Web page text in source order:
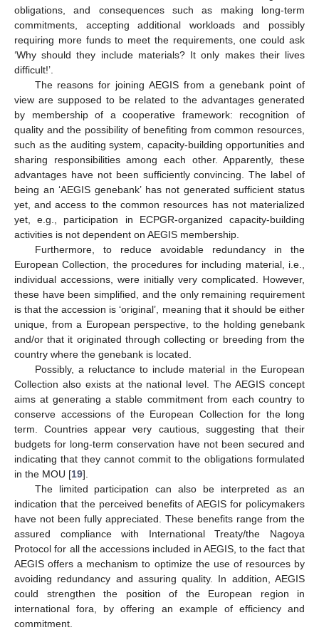
obligations, and consequences such as making long-term
commitments, accepting additional workloads and possibly
requiring more funds to meet the requirements, one could ask
‘Why should they include materials? It only makes their lives
difficult!’.
The reasons for joining AEGIS from a genebank point of
view are supposed to be related to the advantages generated
by membership of a cooperative framework: recognition of
quality and the possibility of benefiting from common resources,
such as the auditing system, capacity-building opportunities and
sharing responsibilities among each other. Apparently, these
advantages have not been sufficiently convincing. The label of
being an ‘AEGIS genebank’ has not generated sufficient status
yet, and access to the common resources has not materialized
yet, e.g., participation in ECPGR-organized capacity-building
activities is not dependent on AEGIS membership.
Furthermore, to reduce avoidable redundancy in the
European Collection, the procedures for including material, i.e.,
individual accessions, were initially very complicated. However,
these have been simplified, and the only remaining requirement
is that the accession is ‘original’, meaning that it should be either
unique, from a European perspective, to the holding genebank
and/or that it originated through collecting or breeding from the
country where the genebank is located.
Possibly, a reluctance to include material in the European
Collection also exists at the national level. The AEGIS concept
aims at generating a stable commitment from each country to
conserve accessions of the European Collection for the long
term. Countries appear very cautious, suggesting that their
budgets for long-term conservation have not been secured and
indicating that they cannot commit to the obligations formulated
in the MOU [19].
The limited participation can also be interpreted as an
indication that the perceived benefits of AEGIS for policymakers
have not been fully appreciated. These benefits range from the
assured compliance with International Treaty/the Nagoya
Protocol for all the accessions included in AEGIS, to the fact that
AEGIS offers a mechanism to optimize the use of resources by
avoiding redundancy and assuring quality. In addition, AEGIS
could strengthen the position of the European region in
international fora, by offering an example of efficiency and
commitment.